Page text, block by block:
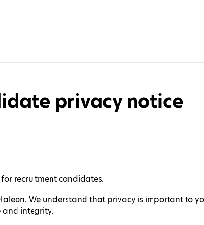
privacy notice
recruitment candidates.
We understand that privacy is important to
and integrity.